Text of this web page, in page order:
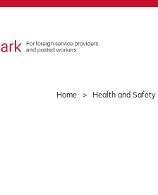
Home Health and Safety